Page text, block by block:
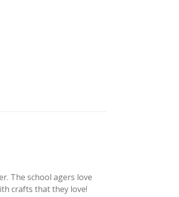
The school agers love
crafts that they love!